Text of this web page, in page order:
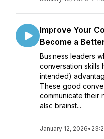
Improve Your
Become a
Business leaders
conversation skills
intended)
These good
communicate their
also brainst...
January 12, 2026•